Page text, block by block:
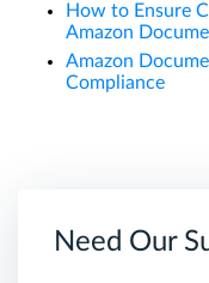
How to Ensure
Amazon
Amazon
Compliance
Need Our